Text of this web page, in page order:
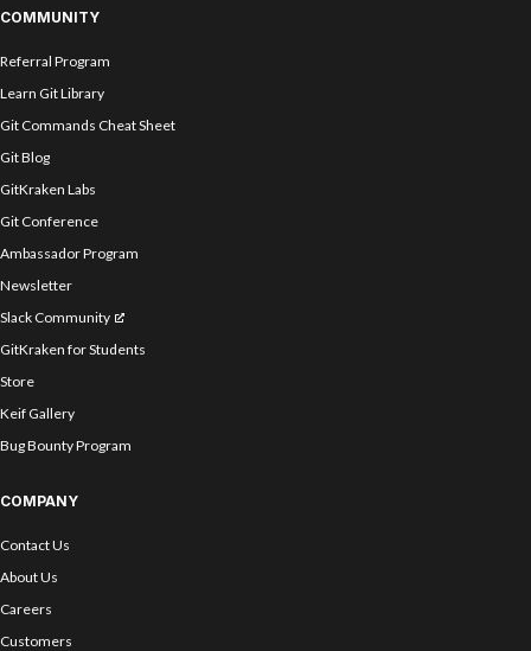
COMMUNITY
Referral Program
Learn Git Library
Git Commands Cheat Sheet
Git Blog
GitKraken Labs
Git Conference
Ambassador Program
Newsletter
Slack Community
GitKraken for Students
Store
Keif Gallery
Bug Bounty Program
COMPANY
Contact Us
About Us
Careers
Customers